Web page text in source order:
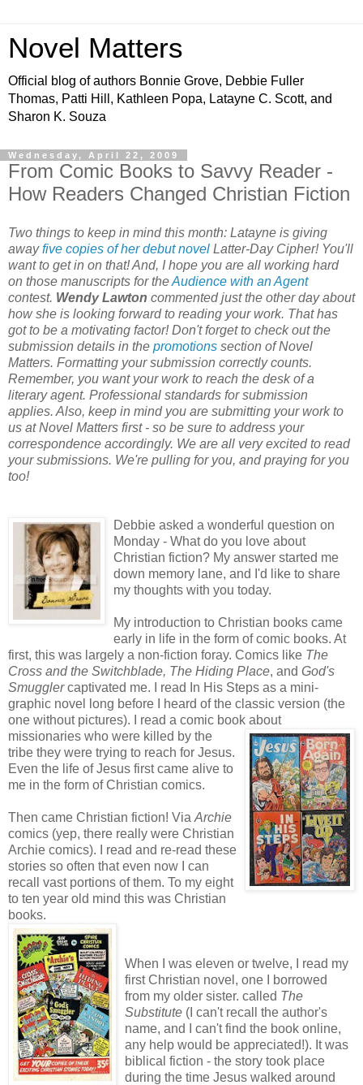
Novel Matters
Official blog of authors Bonnie Grove, Debbie Fuller
Thomas, Patti Hill, Kathleen Popa, Latayne C. Scott, and
Sharon K. Souza
Wednesday, April 22, 2009
From Comic Books to Savvy Reader -
How Readers Changed Christian Fiction
Two things to keep in mind this month: Latayne is giving
awayfive copies of her debut novel Latter-Day Cipher! You'll
want to get in on that! And, I hope you are all working hard
on those manuscripts for theAudience with an Agent
contest. Wendy Lawton commented just the other day about
how she is looking forward to reading your work. That has
got to be a motivating factor! Don't forget to check out the
submission details in the promotions section of Novel
Matters. Formatting your submission correctly counts.
Remember, you want your work to reach the desk of a
literary agent. Professional standards for submission
applies. Also, keep in mind you are submitting your work to
us at Novel Matters first - so be sure to address your
correspondence accordingly. We are all very excited to read
your submissions. We're pulling for you, and praying for you
too!
Debbie asked a wonderful question on
Monday - What do you love about
Christian fiction? My answer started me
down memory lane, and I'd like to share
my thoughts with you today.
My introduction to Christian books came
early in life in the form of comic books. At
first, this was largely a non-fiction foray. Comics like The
Cross and the Switchblade, The Hiding Place, and God's
Smugglercaptivated me. I read In His Steps as a mini-
graphic novel long before I heard of the classic version (the
one without pictures). I read a comic book about
missionaries who were killed by the
tribe they were trying to reach for Jesus.
Even the life of Jesus first came alive to
me in the form of Christian comics.
Then came Christian fiction! Via Archie
comics (yep, there really were Christian
Archie comics). I read and re-read these
stories so often that even now I can
recall vast portions of them. To my eight
to ten year old mind this was Christian
books.
When I was eleven or twelve, I read my
first Christian novel, one I borrowed
from my older sister. called The
Substitute (I can't recall the author's
name, and I can't find the book online,
any help would be appreciated!). It was
biblical fiction - the story took place
during the time Jesus walked around